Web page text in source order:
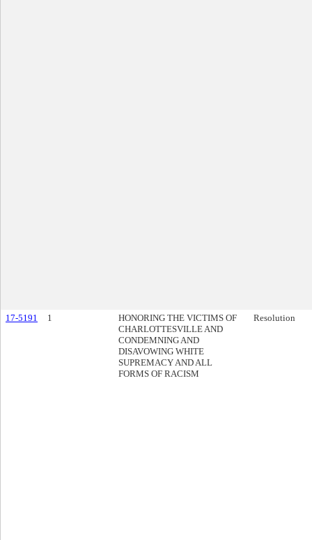
17-5191 1
HONORING THE VICTIMS OF
CHARLOTTESVILLE AND
CONDEMNING AND
DISAVOWING WHITE
SUPREMACY AND ALL
FORMS OF RACISM
Resolution